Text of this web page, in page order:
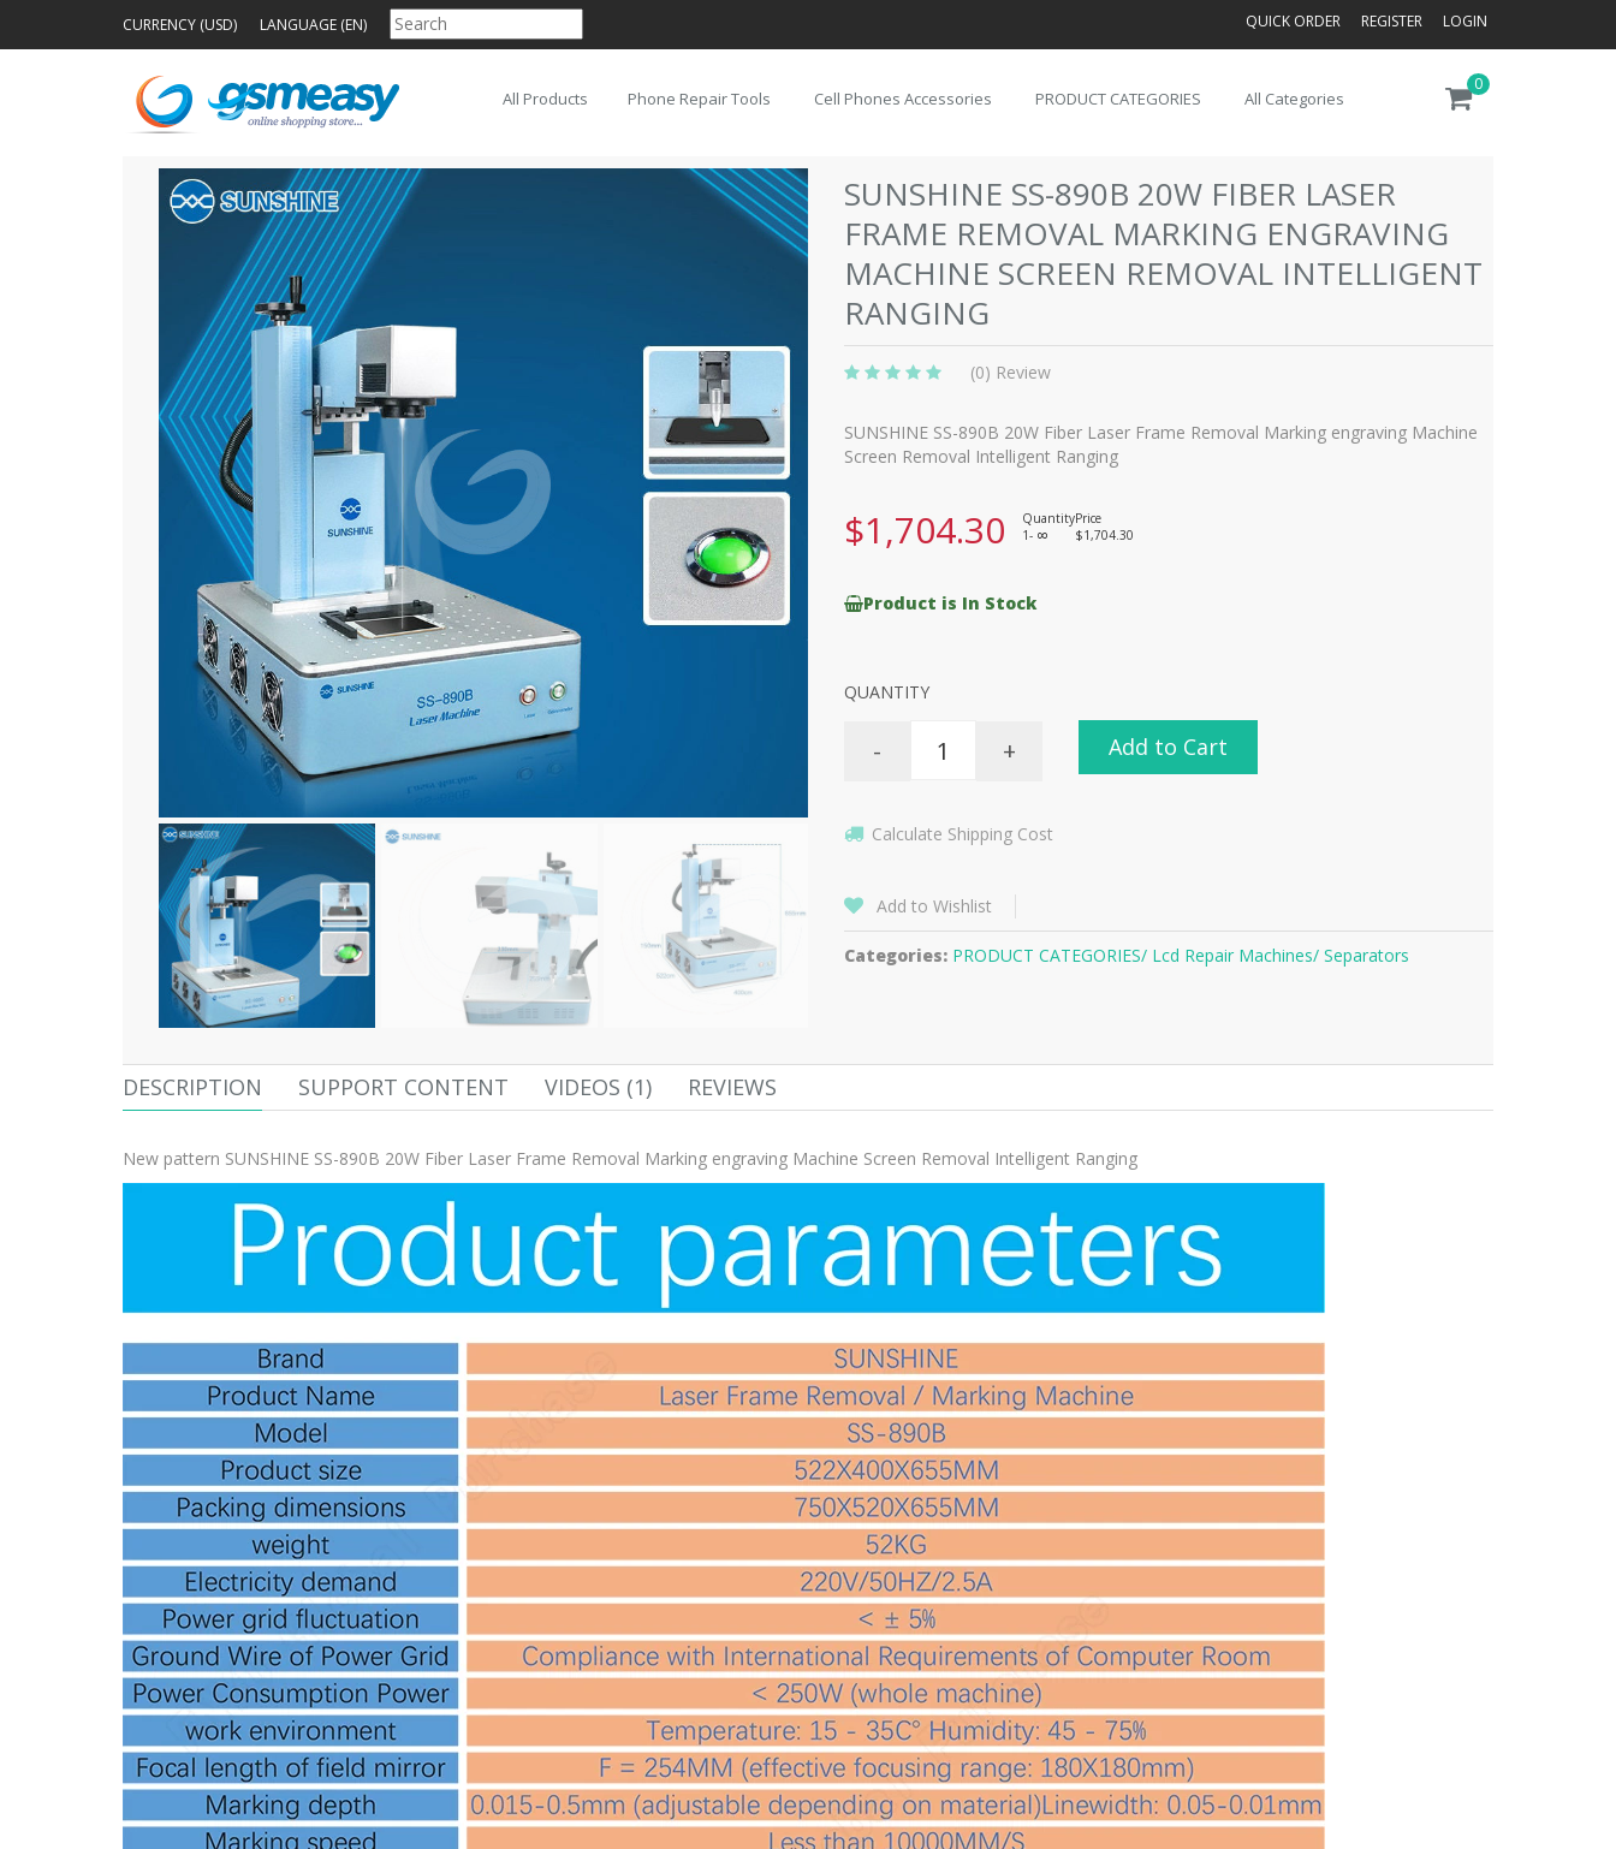
CURRENCY (USD) LANGUAGE (EN) QUICK ORDER REGISTER LOGIN
0
All Products Phone Repair Tools Cell Phones Accessories PRODUCT CATEGORIES All Categories
SUNSHINE SS-890B 20W FIBER LASER
FRAME REMOVAL MARKING ENGRAVING
MACHINE SCREEN REMOVAL INTELLIGENT
RANGING
(0) Review
SUNSHINE SS-890B 20W Fiber Laser Frame Removal Marking engraving Machine
Screen Removal Intelligent Ranging
$1,704.30 QuantityPrice
1-
8 $1,704.30
Product is In Stock
QUANTITY
- + Add to Cart
Calculate Shipping Cost
Add to Wishlist
Categories: PRODUCT CATEGORIES/ Lcd Repair Machines/ Separators
DESCRIPTION SUPPORT CONTENT VIDEOS (1) REVIEWS
New pattern SUNSHINE SS-890B 20W Fiber Laser Frame Removal Marking engraving Machine Screen Removal Intelligent Ranging